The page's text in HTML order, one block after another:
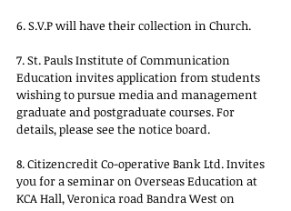
6. S.V.P will have their collection in Church.
7. St. Pauls Institute of Communication
Education invites application from students
wishing to pursue media and management
graduate and postgraduate courses. For
details, please see the notice board.
8. Citizencredit Co-operative Bank Ltd. Invites
you for a seminar on Overseas Education at
KCA Hall, Veronica road Bandra West on